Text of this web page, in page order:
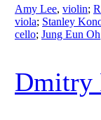
Amy Lee, violin;
viola; Stanley
cello; Jung Eun Oh
Dmitry